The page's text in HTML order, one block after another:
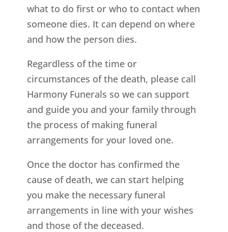
what to do first or who to contact when
someone dies. It can depend on where
and how the person dies.
Regardless of the time or
circumstances of the death, please call
Harmony Funerals so we can support
and guide you and your family through
the process of making funeral
arrangements for your loved one.
Once the doctor has confirmed the
cause of death, we can start helping
you make the necessary funeral
arrangements in line with your wishes
and those of the deceased.